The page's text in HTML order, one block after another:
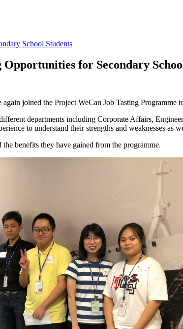
School Students
for Secondary
joined the Project WeCan Job Tasting
departments including Corporate Affairs,
to understand their strengths and weaknesses as
benefits they have gained from the programme.